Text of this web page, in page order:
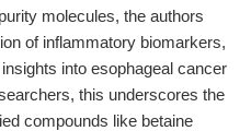
molecules, the authors
of inflammatory biomarkers,
into esophageal cancer
this underscores the
compounds like betaine